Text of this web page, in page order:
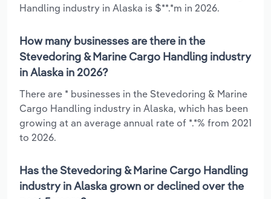
Handling industry in Alaska is $**.*m in 2026.
How many businesses are there in the
Stevedoring & Marine Cargo Handling industry
in Alaska in 2026?
There are * businesses in the Stevedoring & Marine
Cargo Handling industry in Alaska, which has been
growing at an average annual rate of *.*% from 2021
to 2026.
Has the Stevedoring & Marine Cargo Handling
industry in Alaska grown or declined over the